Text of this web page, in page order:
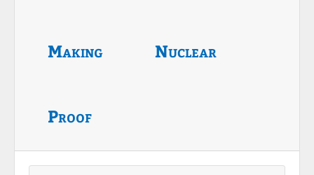
Making Nuclear
Proof